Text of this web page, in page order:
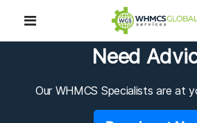
Need
Our WHMCS Specialists are at